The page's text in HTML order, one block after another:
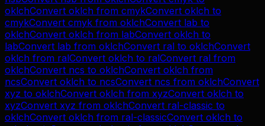
oklchConvert oklch from cmykConvert oklch to
cmykConvert cmyk from oklchConvert lab to
oklchConvert oklch from labConvert oklch to
labConvert lab from oklchConvert ral to oklchConvert
oklch from ralConvert oklch to ralConvert ral from
oklchConvert ncs to oklchConvert oklch from
ncsConvert oklch to ncsConvert ncs from oklchConvert
xyz to oklchConvert oklch from xyzConvert oklch to
xyzConvert xyz from oklchConvert ral-classic to
oklchConvert oklch from ral-classicConvert oklch to